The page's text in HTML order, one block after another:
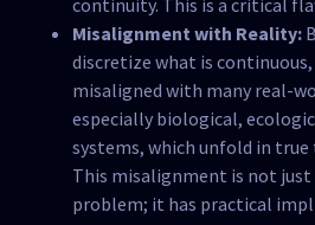
continuity. This is a critical
Misalignment with Reality:
discretize what is
misaligned with many real-
especially biological,
systems, which unfold in
This misalignment is not
problem; it has practical